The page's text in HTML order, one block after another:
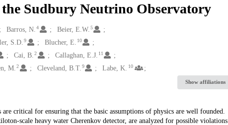
Sudbury Neutrino Observatory
Barros, N. 4 Beier, E.W. 5
S.D. 9 Blucher, E. 10
Cai, B. 2 Callaghan, E.J. 11
M. 2 Cleveland, B.T. 9 Labe, K. 10
Show affiliations
critical for ensuring that the basic assumptions of physics are well founded.
scale heavy water Cherenkov detector, are analyzed for possible violations